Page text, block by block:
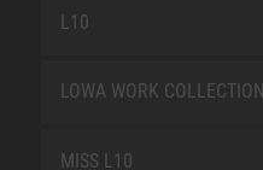
L10
LOWA WORK COLLECTION
MISS L10